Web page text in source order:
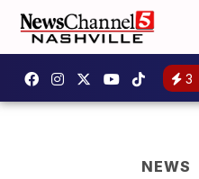
3
NEWS